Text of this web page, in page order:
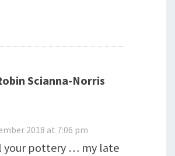
Scianna-Norris
2018 at 7:06 pm
your pottery … my late